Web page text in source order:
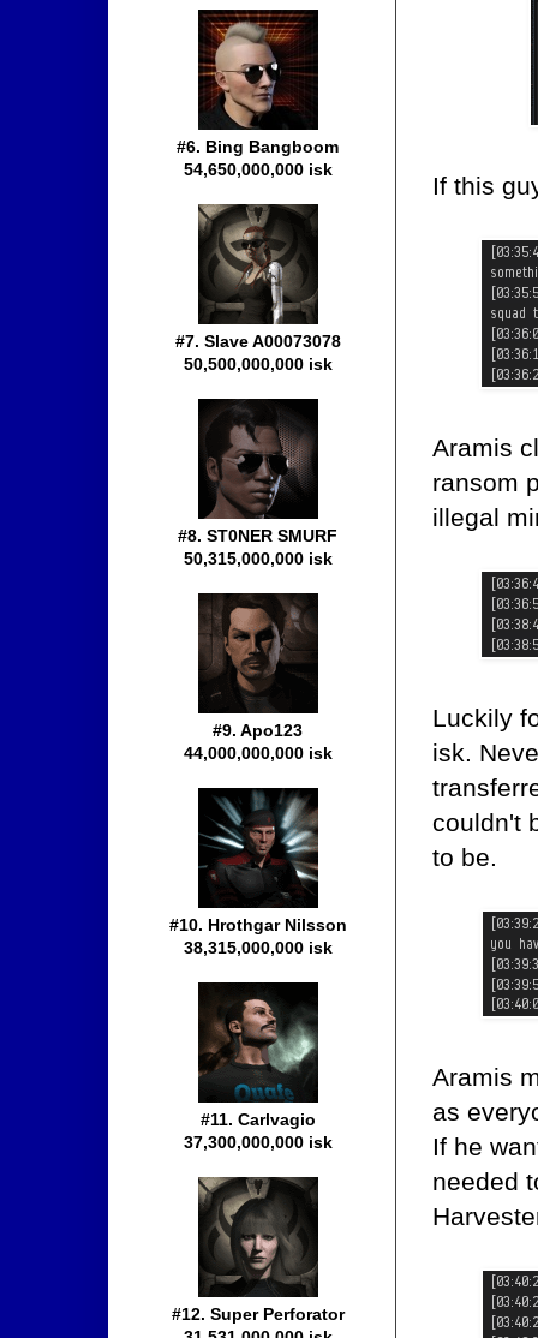
If this
Aramis
ransom
illegal
Luckily
isk.
couldn't
to be.
Aramis
as
If he
needed
#6. Bing Bangboom
54,650,000,000 isk
#7. Slave A00073078
50,500,000,000 isk
#8. ST0NER SMURF
50,315,000,000 isk
#9. Apo123
44,000,000,000 isk
#10. Hrothgar Nilsson
38,315,000,000 isk
#11. Carlvagio
37,300,000,000 isk
#12. Super Perforator